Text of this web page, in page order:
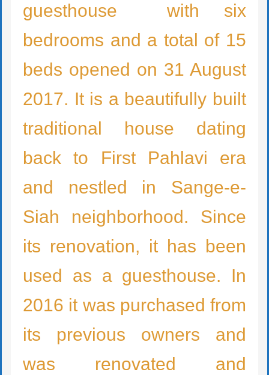
guesthouse with six
bedrooms and a total of 15
beds opened on 31 August
2017. It is a beautifully built
traditional house dating
back to First Pahlavi era
and nestled in Sange-e-
Siah neighborhood. Since
its renovation, it has been
used as a guesthouse. In
2016 it was purchased from
its previous owners and
was renovated
and